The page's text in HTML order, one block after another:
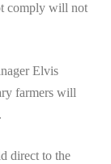
comply will not
Elvis
farmers will
direct to the